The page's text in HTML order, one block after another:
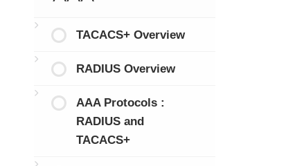
TACACS+ Overview
RADIUS Overview
AAA Protocols :
RADIUS and
TACACS+